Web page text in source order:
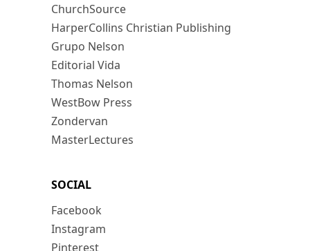
ChurchSource
HarperCollins Christian Publishing
Grupo Nelson
Editorial Vida
Thomas Nelson
WestBow Press
Zondervan
MasterLectures
SOCIAL
Facebook
Instagram
Pinterest